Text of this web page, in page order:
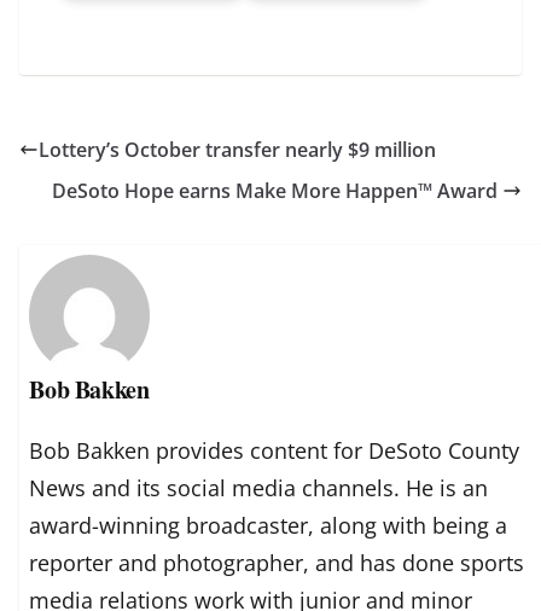
Lottery’s October transfer nearly $9 million
DeSoto Hope earns Make More Happen™ Award
Bob Bakken
Bob Bakken provides content for DeSoto County
News and its social media channels. He is an
award-winning broadcaster, along with being a
reporter and photographer, and has done sports
media relations work with junior and minor